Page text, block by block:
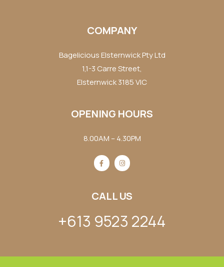
COMPANY
Bagelicious Elsternwick Pty Ltd
1,1-3 Carre Street,
Elsternwick 3185 VIC
OPENING HOURS
8.00AM – 4.30PM
CALL US
+613 9523 2244